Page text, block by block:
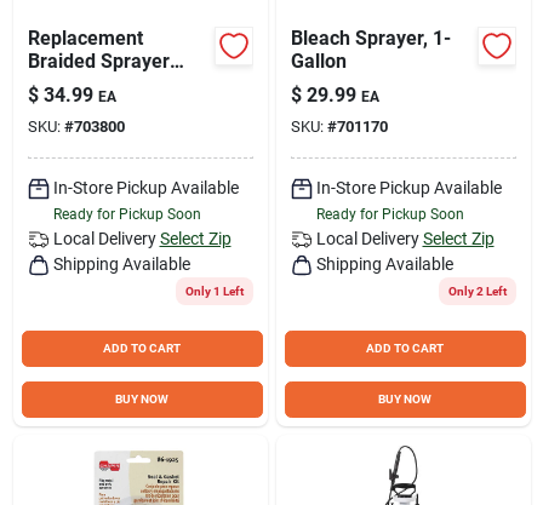
Replacement
Braided Sprayer
Hose Kit - 34" Hose
With Retaining Nut,
5/8" Diameter
$ 34.99 EA
SKU: #703800
In-Store Pickup Available
Ready for Pickup Soon
Local Delivery Select Zip
Shipping Available
Only 1 Left
ADD TO CART
BUY NOW
Bleach Sprayer, 1-
Gallon
$ 29.99 EA
SKU: #701170
In-Store Pickup Available
Ready for Pickup Soon
Local Delivery Select Zip
Shipping Available
Only 2 Left
ADD TO CART
BUY NOW